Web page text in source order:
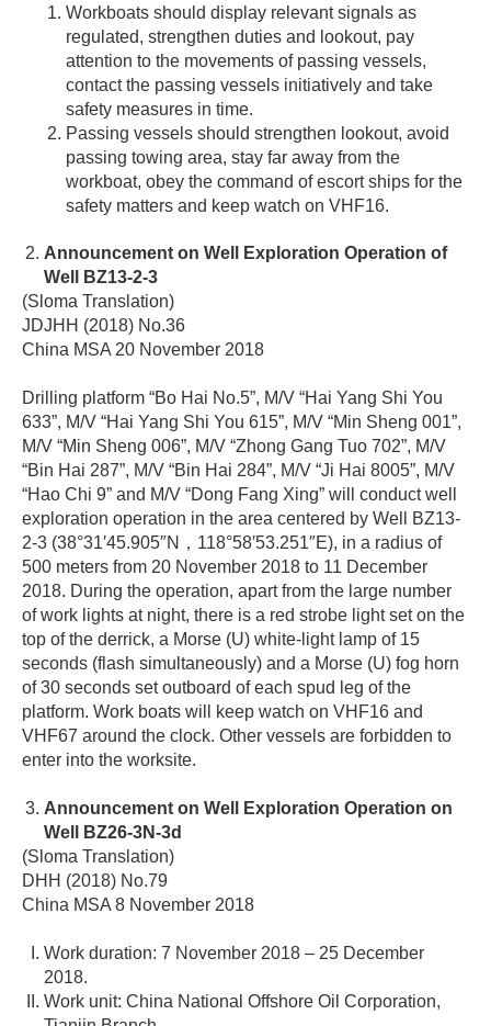
Workboats should display relevant signals as
regulated, strengthen duties and lookout, pay
attention to the movements of passing vessels,
contact the passing vessels initiatively and take
safety measures in time.
Passing vessels should strengthen lookout, avoid
passing towing area, stay far away from the
workboat, obey the command of escort ships for the
safety matters and keep watch on VHF16.
Announcement on Well Exploration Operation of
Well BZ13-2-3
(Sloma Translation)
JDJHH (2018) No.36
China MSA 20 November 2018
Drilling platform “Bo Hai No.5”, M/V “Hai Yang Shi You
633”, M/V “Hai Yang Shi You 615”, M/V “Min Sheng 001”,
M/V “Min Sheng 006”, M/V “Zhong Gang Tuo 702”, M/V
“Bin Hai 287”, M/V “Bin Hai 284”, M/V “Ji Hai 8005”, M/V
“Hao Chi 9” and M/V “Dong Fang Xing” will conduct well
exploration operation in the area centered by Well BZ13-
2-3 (38°31′45.905″N，118°58′53.251″E), in a radius of
500 meters from 20 November 2018 to 11 December
2018. During the operation, apart from the large number
of work lights at night, there is a red strobe light set on the
top of the derrick, a Morse (U) white-light lamp of 15
seconds (flash simultaneously) and a Morse (U) fog horn
of 30 seconds set outboard of each spud leg of the
platform. Work boats will keep watch on VHF16 and
VHF67 around the clock. Other vessels are forbidden to
enter into the worksite.
Announcement on Well Exploration Operation on
Well BZ26-3N-3d
(Sloma Translation)
DHH (2018) No.79
China MSA 8 November 2018
Work duration: 7 November 2018 – 25 December
2018.
Work unit: China National Offshore Oil Corporation,